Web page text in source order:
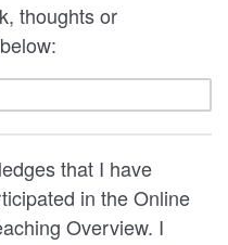
thoughts or
that I have
in the Online
Overview. I